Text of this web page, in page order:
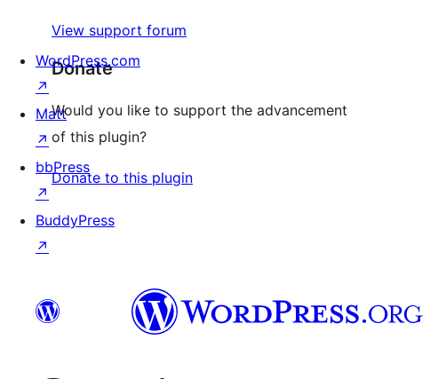
View support forum
Donate
Would you like to support the advancement
of this plugin?
Donate to this plugin
WordPress.com
↗
Matt
↗
bbPress
↗
BuddyPress
↗